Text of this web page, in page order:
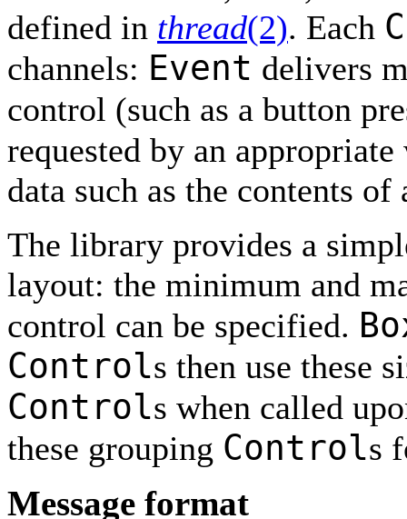
defined in thread(2). Each
channels: Event delivers
control (such as a button
requested by an
data such as the contents
The library provides a
layout: the minimum and
control can be specified.
Controls then use these
Controls when called
these grouping Controls
Message format